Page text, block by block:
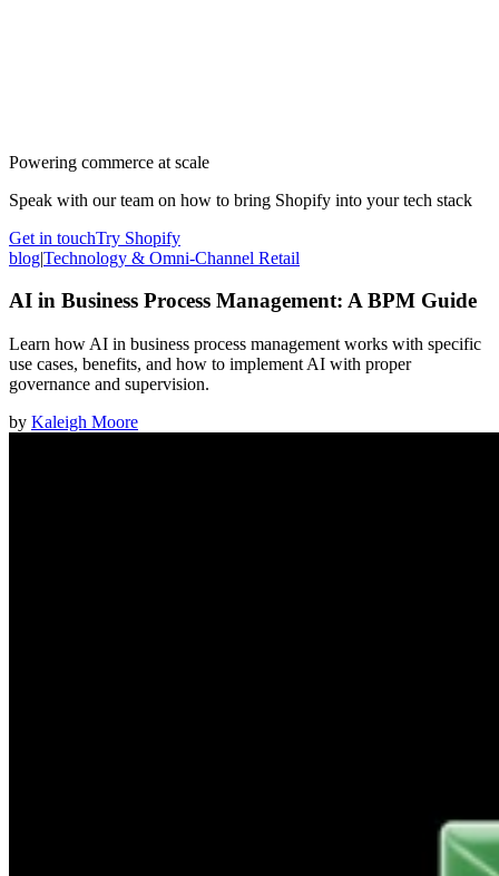
Powering commerce at scale
Speak with our team on how to bring Shopify into your tech stack
Get in touchTry Shopify
blog|Technology & Omni-Channel Retail
AI in Business Process Management: A BPM Guide
Learn how AI in business process management works with specific
use cases, benefits, and how to implement AI with proper
governance and supervision.
by Kaleigh Moore